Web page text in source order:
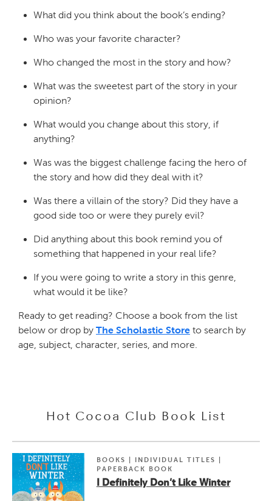
What did you think about the book’s ending?
Who was your favorite character?
Who changed the most in the story and how?
What was the sweetest part of the story in your
opinion?
What would you change about this story, if
anything?
Was was the biggest challenge facing the hero of
the story and how did they deal with it?
Was there a villain of the story? Did they have a
good side too or were they purely evil?
Did anything about this book remind you of
something that happened in your real life?
If you were going to write a story in this genre,
what would it be like?
Ready to get reading? Choose a book from the list
below or drop by The Scholastic Store to search by
age, subject, character, series, and more.
Hot Cocoa Club Book List
BOOKS | INDIVIDUAL TITLES |
PAPERBACK BOOK
I Definitely Don't Like Winter